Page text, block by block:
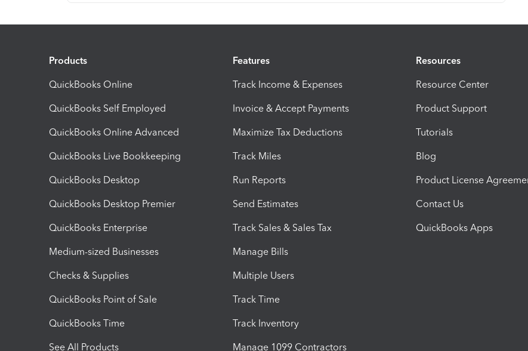
Products
QuickBooks Online
QuickBooks Self Employed
QuickBooks Online Advanced
QuickBooks Live Bookkeeping
QuickBooks Desktop
QuickBooks Desktop Premier
QuickBooks Enterprise
Medium-sized Businesses
Checks & Supplies
QuickBooks Point of Sale
QuickBooks Time
See All Products
Features
Track Income & Expenses
Invoice & Accept Payments
Maximize Tax Deductions
Track Miles
Run Reports
Send Estimates
Track Sales & Sales Tax
Manage Bills
Multiple Users
Track Time
Track Inventory
Manage 1099 Contractors
Resources
Resource Center
Product Support
Tutorials
Blog
Product License
Contact Us
QuickBooks Apps